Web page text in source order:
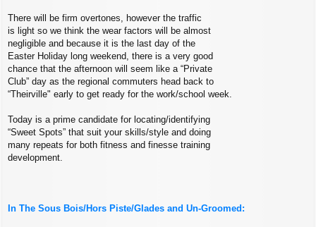
There will be firm overtones, however the traffic
is light so we think the wear factors will be almost
negligible and because it is the last day of the
Easter Holiday long weekend, there is a very good
chance that the afternoon will seem like a “Private
Club” day as the regional commuters head back to
“Theirville" early to get ready for the work/school week.
Today is a prime candidate for locating/identifying
“Sweet Spots” that suit your skills/style and doing
many repeats for both fitness and finesse training
development.
In The Sous Bois/Hors Piste/Glades and Un-Groomed: